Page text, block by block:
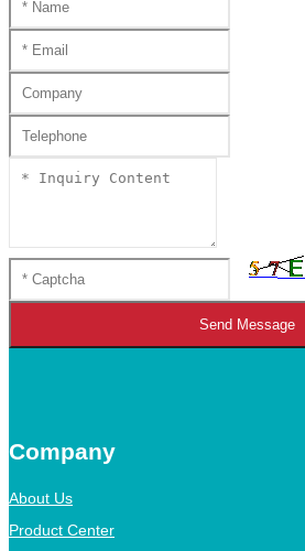
Send Message
Company
About Us
Product Center